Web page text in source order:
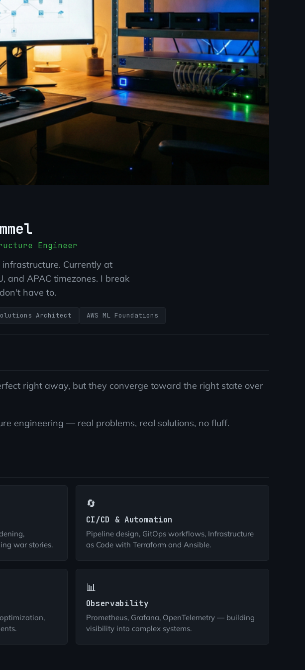
Engineer
Currently at
and APAC timezones. I break
have to.
Architect AWS ML Foundations
right away, but they converge toward the right state over
engineering — real problems, real solutions, no fluff.
war stories.
🔄
CI/CD & Automation
Pipeline design, GitOps workflows, Infrastructure
as Code with Terraform and Ansible.
📊
Observability
Prometheus, Grafana, OpenTelemetry — building
visibility into complex systems.